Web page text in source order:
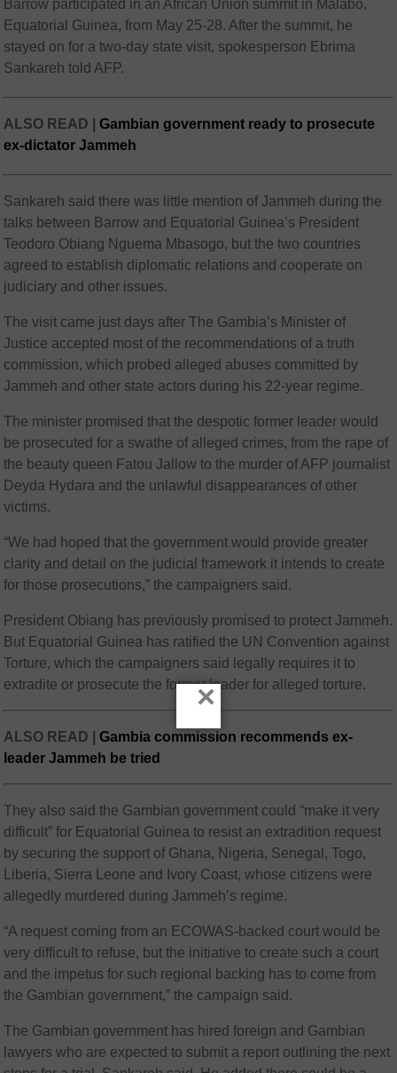
Barrow participated in an African Union summit in Malabo,
Equatorial Guinea, from May 25-28. After the summit, he
stayed on for a two-day state visit, spokesperson Ebrima
Sankareh told AFP.
ALSO READ |Gambian government ready to prosecute
ex-dictator Jammeh
Sankareh said there was little mention of Jammeh during the
talks between Barrow and Equatorial Guinea’s President
Teodoro Obiang Nguema Mbasogo, but the two countries
agreed to establish diplomatic relations and cooperate on
judiciary and other issues.
The visit came just days after The Gambia’s Minister of
Justice accepted most of the recommendations of a truth
commission, which probed alleged abuses committed by
Jammeh and other state actors during his 22-year regime.
The minister promised that the despotic former leader would
be prosecuted for a swathe of alleged crimes, from the rape of
the beauty queen Fatou Jallow to the murder of AFP journalist
Deyda Hydara and the unlawful disappearances of other
victims.
“We had hoped that the government would provide greater
clarity and detail on the judicial framework it intends to create
for those prosecutions,” the campaigners said.
President Obiang has previously promised to protect Jammeh.
But Equatorial Guinea has ratified the UN Convention against
Torture, which the campaigners said legally requires it to
extradite or prosecute the former leader for alleged torture.
ALSO READ |Gambia commission recommends ex-
leader Jammeh be tried
They also said the Gambian government could “make it very
difficult” for Equatorial Guinea to resist an extradition request
by securing the support of Ghana, Nigeria, Senegal, Togo,
Liberia, Sierra Leone and Ivory Coast, whose citizens were
allegedly murdered during Jammeh’s regime.
“A request coming from an ECOWAS-backed court would be
very difficult to refuse, but the initiative to create such a court
and the impetus for such regional backing has to come from
the Gambian government,” the campaign said.
The Gambian government has hired foreign and Gambian
lawyers who are expected to submit a report outlining the next
×